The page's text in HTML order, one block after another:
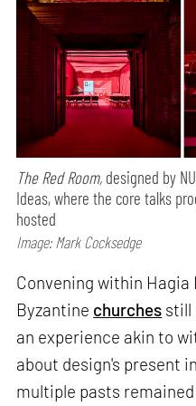
The Red Room, designed by
Ideas, where the core talks
hosted
Image: Mark Cocksedge
Convening within
Byzantine churches still
an experience akin to
about design's present
multiple pasts